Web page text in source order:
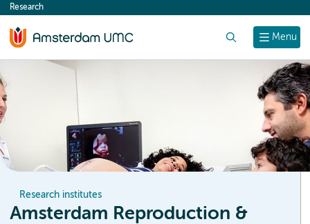
content
Menu
Research
Research institutes
Amsterdam Reproduction &